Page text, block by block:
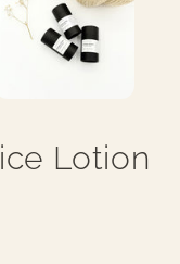
Lotion